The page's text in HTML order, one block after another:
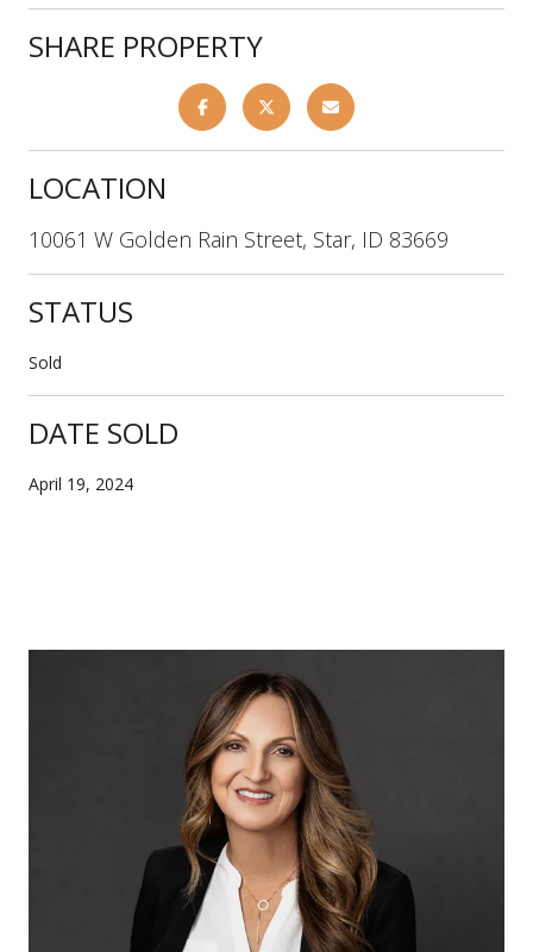
SHARE PROPERTY
LOCATION
10061 W Golden Rain Street, Star, ID 83669
STATUS
Sold
DATE SOLD
April 19, 2024